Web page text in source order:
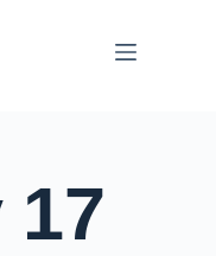
17